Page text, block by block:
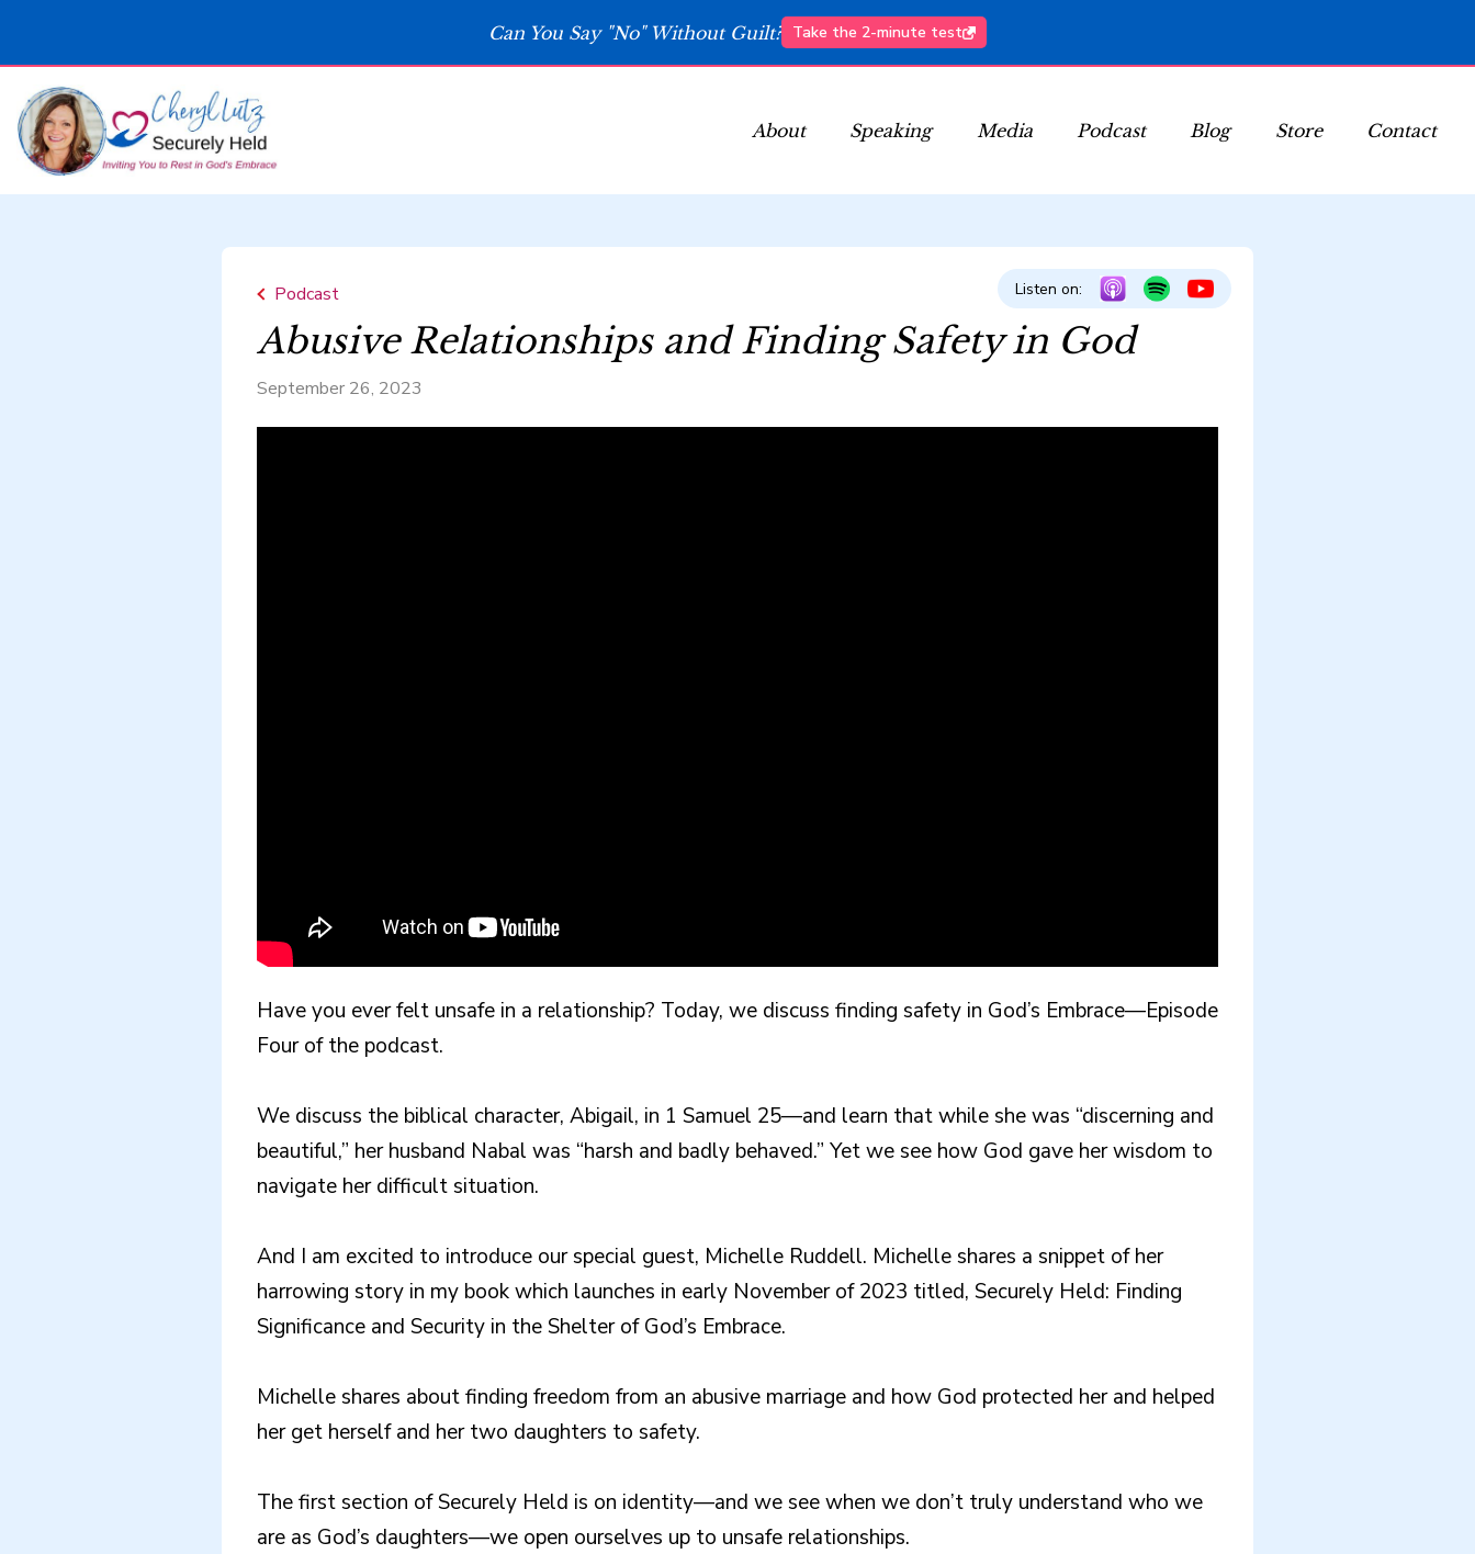
Can You Say "No" Without Guilt? Take the 2-minute test
About Speaking Media Podcast Blog Store Contact
Podcast
Abusive Relationships and Finding Safety in God
September 26, 2023
Listen on:
Have you ever felt unsafe in a relationship? Today, we discuss finding safety in God’s Embrace—Episode
Four of the podcast.
We discuss the biblical character, Abigail, in 1 Samuel 25—and learn that while she was “discerning and
beautiful,” her husband Nabal was “harsh and badly behaved.” Yet we see how God gave her wisdom to
navigate her difficult situation.
And I am excited to introduce our special guest, Michelle Ruddell. Michelle shares a snippet of her
harrowing story in my book which launches in early November of 2023 titled, Securely Held: Finding
Significance and Security in the Shelter of God’s Embrace.
Michelle shares about finding freedom from an abusive marriage and how God protected her and helped
her get herself and her two daughters to safety.
The first section of Securely Held is on identity—and we see when we don’t truly understand who we
are as God’s daughters—we open ourselves up to unsafe relationships.